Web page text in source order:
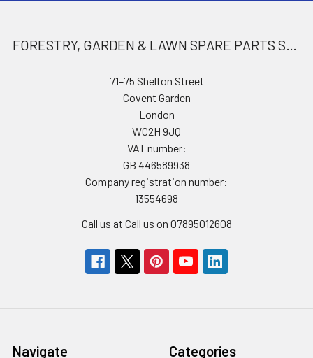
FORESTRY, GARDEN & LAWN SPARE PARTS STORE
71–75 Shelton Street
Covent Garden
London
WC2H 9JQ
VAT number:
GB 446589938
Company registration number:
13554698
Call us at Call us on 07895012608
Navigate Categories